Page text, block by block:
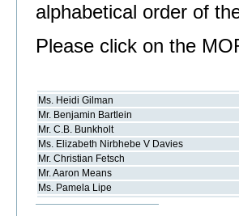
alphabetical order of
Please click on the
Ms. Heidi Gilman
Mr. Benjamin Bartlein
Mr. C.B. Bunkholt
Ms. Elizabeth Nirbhebe V Davies
Mr. Christian Fetsch
Mr.Aaron Means
Ms. Pamela Lipe